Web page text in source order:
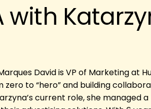
with
David is VP of Marketing at
zero to “hero” and building
current role, she managed